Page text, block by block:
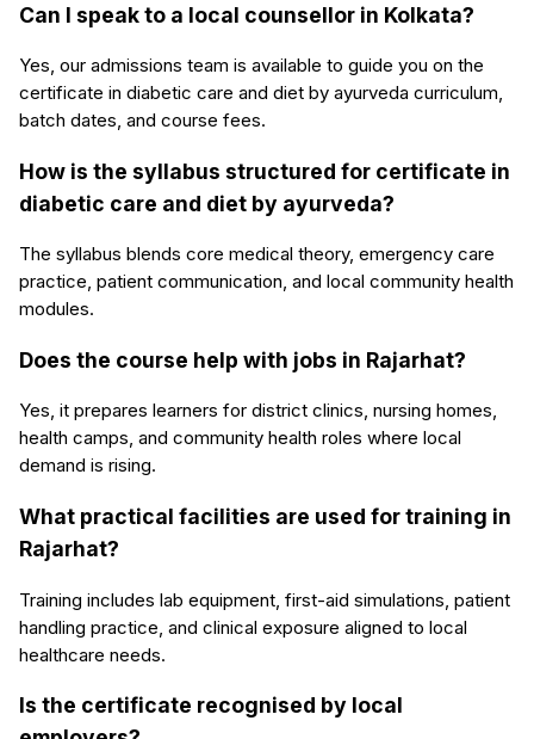
Can I speak to a local counsellor in Kolkata?
Yes, our admissions team is available to guide you on the
certificate in diabetic care and diet by ayurveda curriculum,
batch dates, and course fees.
How is the syllabus structured for certificate in
diabetic care and diet by ayurveda?
The syllabus blends core medical theory, emergency care
practice, patient communication, and local community health
modules.
Does the course help with jobs in Rajarhat?
Yes, it prepares learners for district clinics, nursing homes,
health camps, and community health roles where local
demand is rising.
What practical facilities are used for training in
Rajarhat?
Training includes lab equipment, first-aid simulations, patient
handling practice, and clinical exposure aligned to local
healthcare needs.
Is the certificate recognised by local